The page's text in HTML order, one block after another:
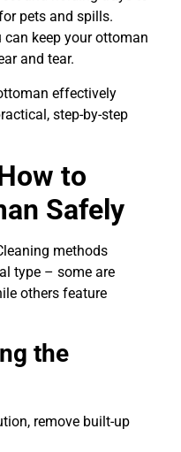
pets and spills.
can keep your ottoman
and tear.
effectively
step-by-step
to
Safely
methods
type – some are
others feature
the
remove built-up